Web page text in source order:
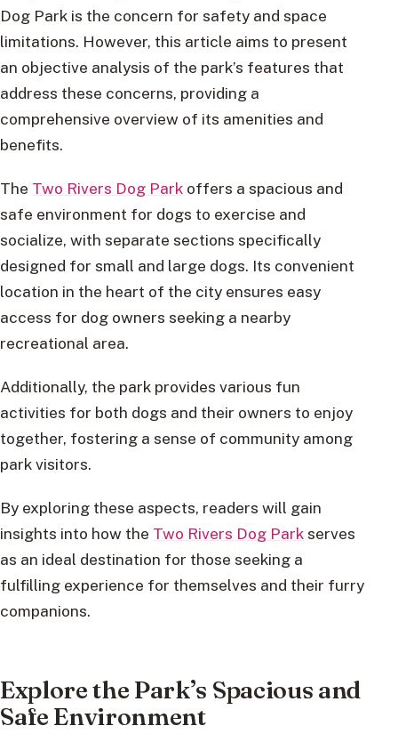
Dog Park is the concern for safety and space
limitations. However, this article aims to present
an objective analysis of the park’s features that
address these concerns, providing a
comprehensive overview of its amenities and
benefits.
The Two Rivers Dog Park offers a spacious and
safe environment for dogs to exercise and
socialize, with separate sections specifically
designed for small and large dogs. Its convenient
location in the heart of the city ensures easy
access for dog owners seeking a nearby
recreational area.
Additionally, the park provides various fun
activities for both dogs and their owners to enjoy
together, fostering a sense of community among
park visitors.
By exploring these aspects, readers will gain
insights into how the Two Rivers Dog Parkserves
as an ideal destination for those seeking a
fulfilling experience for themselves and their furry
companions.
Explore the Park’s Spacious and
Safe Environment